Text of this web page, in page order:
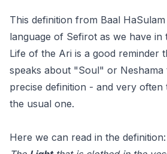
This definition from Baal
language of Sefirot as we have
Life of the Ari is a good reminder
speaks about "Soul" or
precise definition - and very often
the usual one.
Here we can read in the definition: